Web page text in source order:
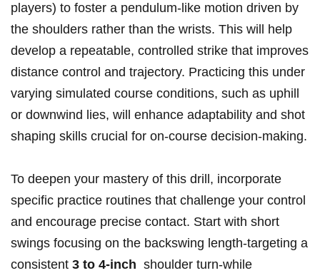
players) ⁢to⁣ foster ⁤a ​pendulum-like motion driven‌ by
the⁢ shoulders ‌rather‌ than the wrists. This will ​help ​
develop a repeatable, controlled ‍strike⁣ that improves
distance⁤ control and trajectory. Practicing ​this⁢ under
varying simulated course conditions,‍ such⁢ as ⁤uphill
⁤or downwind lies, will enhance⁣ adaptability and shot
⁢shaping skills⁤ crucial⁤ for⁣ on-course decision-making.
To deepen your​ mastery⁢ of this drill,⁢ incorporate
specific practice routines that ⁤challenge your control
and encourage precise contact. Start ‌with short
swings focusing on the⁣ backswing length-targeting a
consistent 3 to​ 4-inch ‍ shoulder turn-while